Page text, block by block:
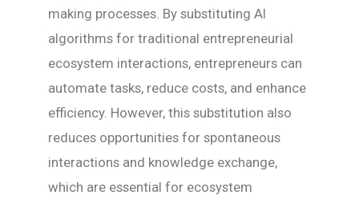
making processes. By substituting AI
algorithms for traditional entrepreneurial
ecosystem interactions, entrepreneurs can
automate tasks, reduce costs, and enhance
efficiency. However, this substitution also
reduces opportunities for spontaneous
interactions and knowledge exchange,
which are essential for ecosystem